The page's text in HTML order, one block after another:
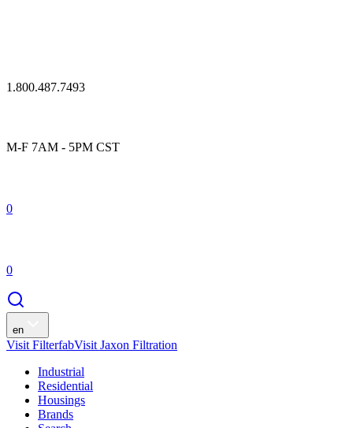
1.800.487.7493
M-F 7AM - 5PM CST
0
0
en
Visit FilterfabVisit Jaxon Filtration
Industrial
Residential
Housings
Brands